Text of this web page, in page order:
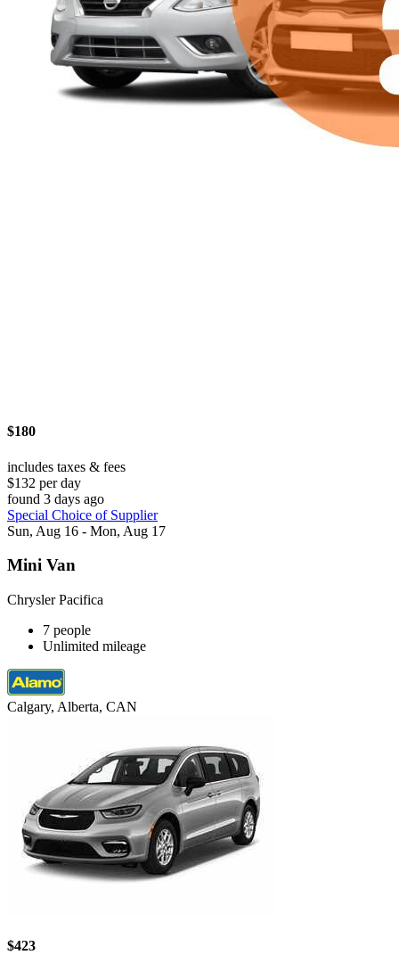
$180
includes taxes & fees
$132 per day
found 3 days ago
Special Choice of Supplier
Sun, Aug 16 - Mon, Aug 17
Mini Van
Chrysler Pacifica
7 people
Unlimited mileage
Calgary, Alberta, CAN
$423